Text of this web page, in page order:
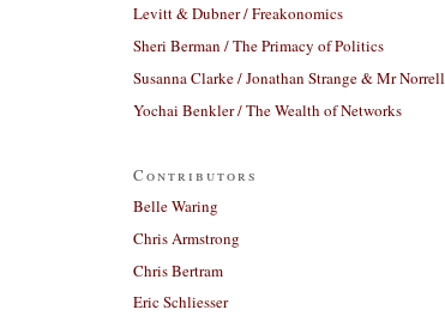
Levitt & Dubner / Freakonomics
Sheri Berman / The Primacy of Politics
Susanna Clarke / Jonathan Strange & Mr Norrell
Yochai Benkler / The Wealth of Networks
Contributors
Belle Waring
Chris Armstrong
Chris Bertram
Eric Schliesser